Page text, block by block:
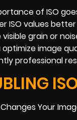
of ISO
ISO values
grain or
optimize image
professional